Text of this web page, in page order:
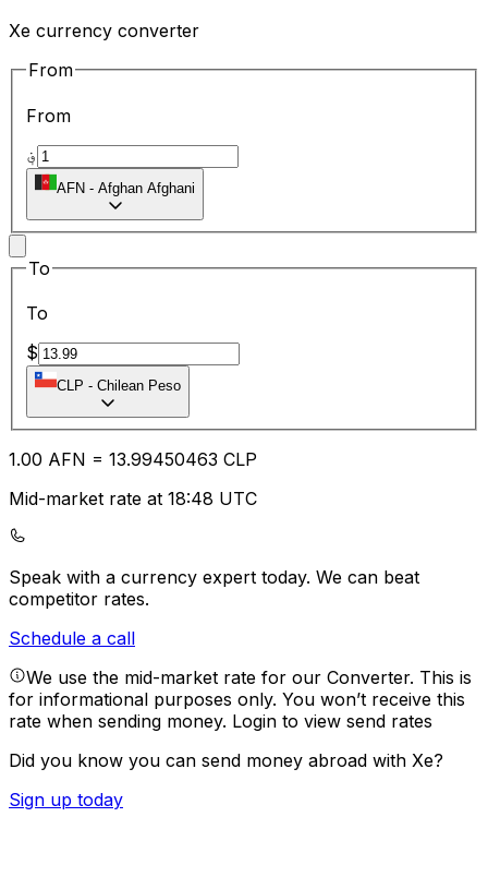
Xe currency converter
From
From
؋
AFN - Afghan Afghani
To
To
$
CLP - Chilean Peso
1.00 AFN = 13.99450463 CLP
Mid-market rate at 18:48 UTC
Speak with a currency expert today. We can beat
competitor rates.
Schedule a call
We use the mid-market rate for our Converter. This is
for informational purposes only. You won’t receive this
rate when sending money. Login to view send rates
Did you know you can send money abroad with Xe?
Sign up today